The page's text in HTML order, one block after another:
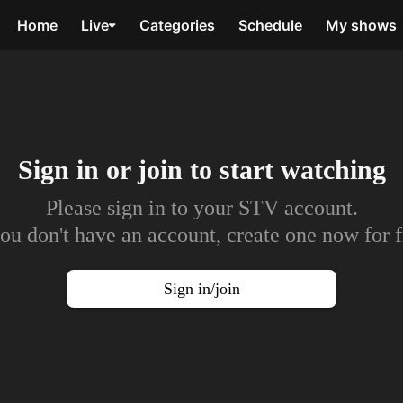
Home Live Categories Schedule My shows
Sign in or join to start watching
Please sign in to your STV account.
don't have an account, create one now for
Sign in/join